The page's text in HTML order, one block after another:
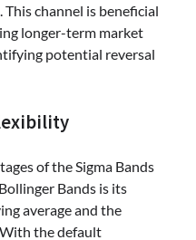
This channel is beneficial
longer-term market
potential reversal
of the Sigma Bands
Bands is its
average and the
the default